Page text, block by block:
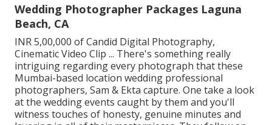
Wedding Photographer Packages Laguna
Beach, CA
INR 5,00,000 of Candid Digital Photography,
Cinematic Video Clip ... There's something really
intriguing regarding every photograph that these
Mumbai-based location wedding professional
photographers, Sam & Ekta capture. One take a look
at the wedding events caught by them and you'll
witness touches of honesty, genuine minutes and